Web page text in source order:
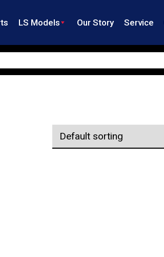
LS Models Our Story Service